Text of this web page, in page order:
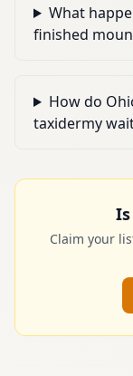
What
finished
How do
taxidermy
Claim your